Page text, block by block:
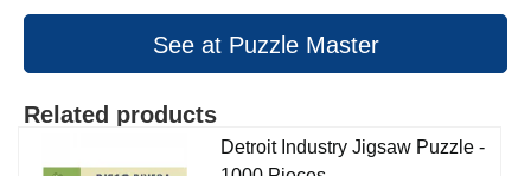
See at Puzzle Master
Related products
Detroit Industry Jigsaw Puzzle -